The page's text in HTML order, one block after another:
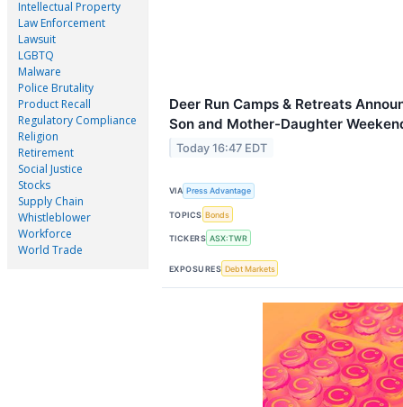
Intellectual Property
Law Enforcement
Lawsuit
LGBTQ
Malware
Police Brutality
Product Recall
Regulatory Compliance
Religion
Retirement
Social Justice
Stocks
Supply Chain
Whistleblower
Workforce
World Trade
Deer Run Camps & Retreats
Son and Mother-Daughter
Today 16:47 EDT
VIA Press Advantage
TOPICS Bonds
TICKERS ASX:TWR
EXPOSURES Debt Markets